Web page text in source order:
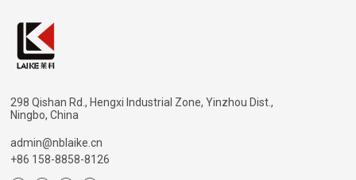
298 Qishan Rd., Hengxi Industrial Zone, Yinzhou Dist.,
Ningbo, China
admin@nblaike.cn
+86 158-8858-8126